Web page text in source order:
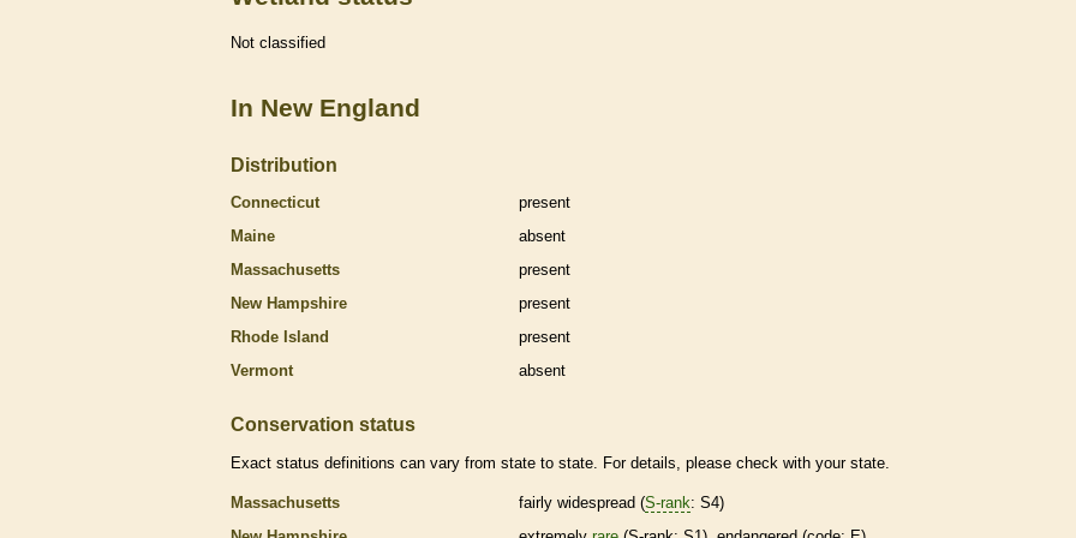
Not classified
In New England
Distribution
Connecticut
present
Maine
absent
Massachusetts
present
New Hampshire
present
Rhode Island
present
Vermont
absent
Conservation status
Exact status definitions can vary from state to state. For details, please check with your state.
Massachusetts fairly widespread (S-rank: S4)